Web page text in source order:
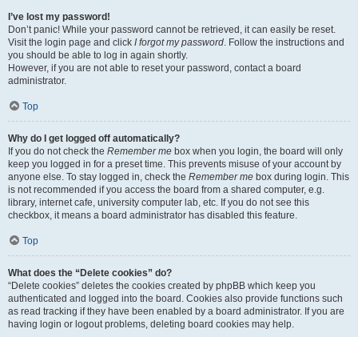
I’ve lost my password!
Don’t panic! While your password cannot be retrieved, it can easily be reset.
Visit the login page and click I forgot my password. Follow the instructions and
you should be able to log in again shortly.
However, if you are not able to reset your password, contact a board
administrator.
Top
Why do I get logged off automatically?
If you do not check the Remember me box when you login, the board will only
keep you logged in for a preset time. This prevents misuse of your account by
anyone else. To stay logged in, check the Remember me box during login. This
is not recommended if you access the board from a shared computer, e.g.
library, internet cafe, university computer lab, etc. If you do not see this
checkbox, it means a board administrator has disabled this feature.
Top
What does the “Delete cookies” do?
“Delete cookies” deletes the cookies created by phpBB which keep you
authenticated and logged into the board. Cookies also provide functions such
as read tracking if they have been enabled by a board administrator. If you are
having login or logout problems, deleting board cookies may help.